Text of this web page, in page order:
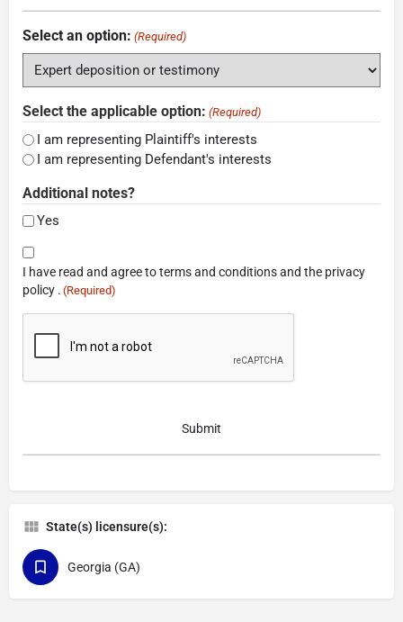
Select an option: (Required)
Select the applicable option: (Required)
I am representing Plaintiff's interests
I am representing Defendant's interests
Additional notes?
Yes
Consent
(Required)
I have read and agree to terms and conditions and the privacy
policy . (Required)
State(s) licensure(s):
Georgia (GA)